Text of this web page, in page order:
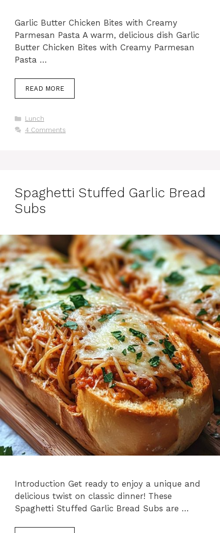
Garlic Butter Chicken Bites with Creamy
Parmesan Pasta A warm, delicious dish Garlic
Butter Chicken Bites with Creamy Parmesan
Pasta …
READ MORE
Categories
Lunch
4 Comments
Spaghetti Stuffed Garlic Bread
Subs
Introduction Get ready to enjoy a unique and
delicious twist on classic dinner! These
Spaghetti Stuffed Garlic Bread Subs are …